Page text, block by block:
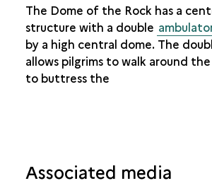
The Dome of the Rock has a
structure with a double
by a high central dome. The
allows pilgrims to walk around
to buttress the
Associated media